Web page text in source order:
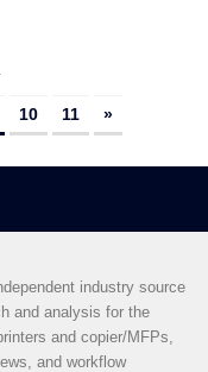
10 11 »
industry source
and analysis for the
and copier/MFPs,
and workflow